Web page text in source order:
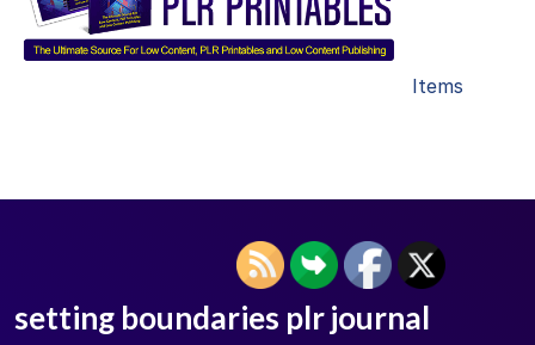
Items
setting boundaries plr journal